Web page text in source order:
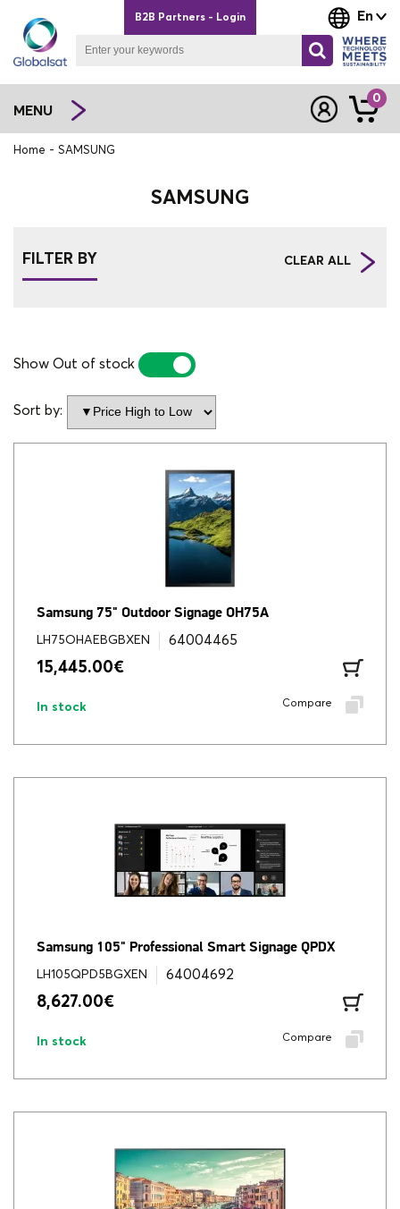
En
B2B Partners - Login
MENU
0
Home SAMSUNG
SAMSUNG
FILTER BY CLEAR ALL
Show Out of stock
Sort by:
Samsung 75" Outdoor Signage OH75A
LH75OHAEBGBXEN 64004465
15,445.00€
In stock Compare
Samsung 105" Professional Smart Signage QPDX
LH105QPD5BGXEN 64004692
8,627.00€
In stock Compare